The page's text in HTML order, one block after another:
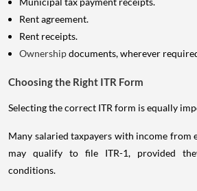
Rent agreement.
Rent receipts.
Ownershipdocuments, wherever
Choosing the Right ITR Form
Selecting the correct ITR form is equally
Many salaried taxpayers with income from
may qualify to file ITR-1, provided
conditions.